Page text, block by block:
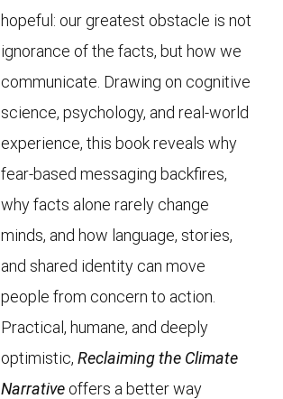
hopeful: our greatest obstacle is not
ignorance of the facts, but how we
communicate. Drawing on cognitive
science, psychology, and real-world
experience, this book reveals why
fear-based messaging backfires,
why facts alone rarely change
minds, and how language, stories,
and shared identity can move
people from concern to action.
Practical, humane, and deeply
optimistic, Reclaiming the Climate
Narrativeoffers a better way